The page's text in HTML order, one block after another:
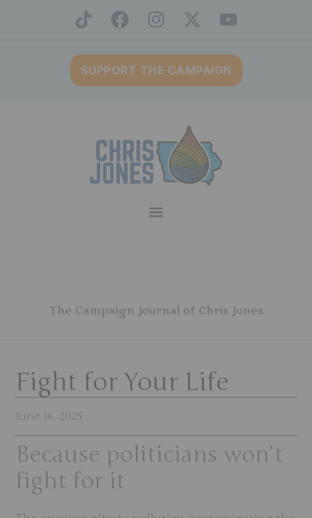
SUPPORT THE CAMPAIGN
The Campaign Journal of Chris Jones
Fight for Your Life
June 16, 2025
Because politicians won’t
fight for it